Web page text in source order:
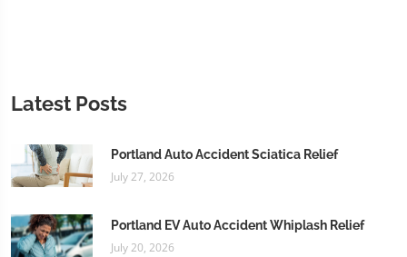
Latest Posts
Portland Auto Accident Sciatica Relief
July 27, 2026
Portland EV Auto Accident Whiplash Relief
July 20, 2026